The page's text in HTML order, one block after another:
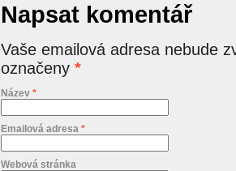
Napsat komentář
Vaše emailová adresa nebude
označeny *
Název *
Emailová adresa *
Webová stránka